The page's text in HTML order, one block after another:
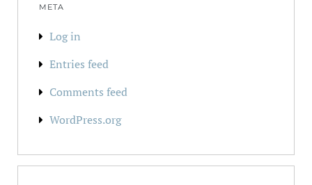
META
Log in
Entries feed
Comments feed
WordPress.org